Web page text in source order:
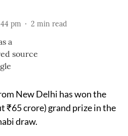
pm 2 min read
New Delhi has won the
₹65 crore) grand prize in the
draw.